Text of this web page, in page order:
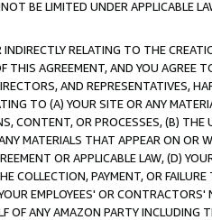
BE LIMITED UNDER APPLICABLE
RELATING TO THE
THIS AGREEMENT, AND YOU AGREE
AND REPRESENTATIVES,
TO (A) YOUR SITE OR ANY
CONTENT, OR PROCESSES, (B) THE
MATERIALS THAT APPEAR ON OR
OR APPLICABLE LAW, (D)
COLLECTION, PAYMENT, OR FAILURE
EMPLOYEES' OR CONTRACTORS'
OF ANY AMAZON PARTY INCLUDING